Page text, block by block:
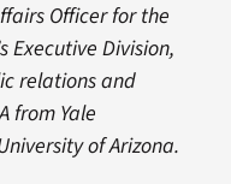
Officer for the
Executive Division,
relations and
from Yale
of Arizona.